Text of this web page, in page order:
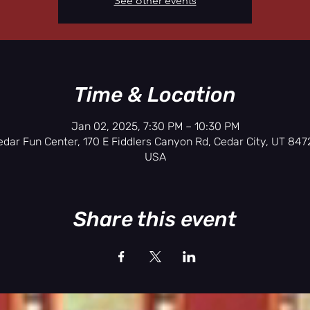
Time & Location
Jan 02, 2025, 7:30 PM – 10:30 PM
Fun Center, 170 E Fiddlers Canyon Rd, Cedar City, UT
USA
Share this event